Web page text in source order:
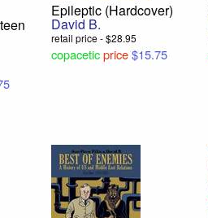
Epileptic (Hardcover)
David B.
retail price - $28.95
copaceticprice$15.75